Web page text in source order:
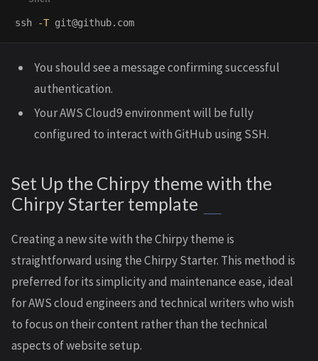
ssh -T
You should see a message confirming successful
authentication.
Your AWS Cloud9 environment will be fully
configured to interact with GitHub using SSH.
Set Up the Chirpy theme with the
Chirpy Starter template
Creating a new site with the Chirpy theme is
straightforward using the Chirpy Starter. This method is
preferred for its simplicity and maintenance ease, ideal
for AWS cloud engineers and technical writers who wish
to focus on their content rather than the technical
aspects of website setup.